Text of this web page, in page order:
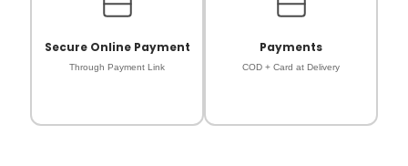
Secure Online Payment
Through Payment Link
Payments
COD + Card at Delivery